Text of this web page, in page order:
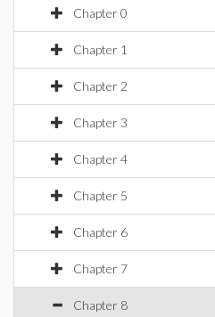
Chapter 0
Chapter 1
Chapter 2
Chapter 3
Chapter 4
Chapter 5
Chapter 6
Chapter 7
Chapter 8